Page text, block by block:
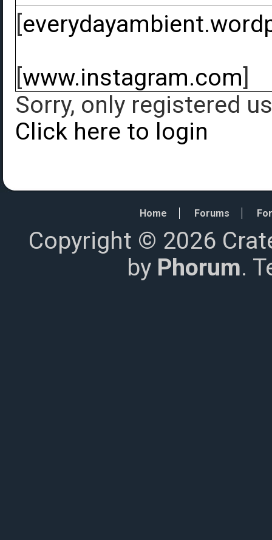
[
[www.instagram.com]
Sorry, only registered
Click here to login
Home Forums
Copyright © 2026
by Phorum.